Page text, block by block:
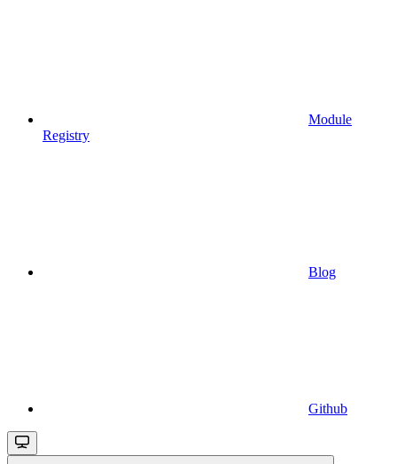
Module
Registry
Blog
Github